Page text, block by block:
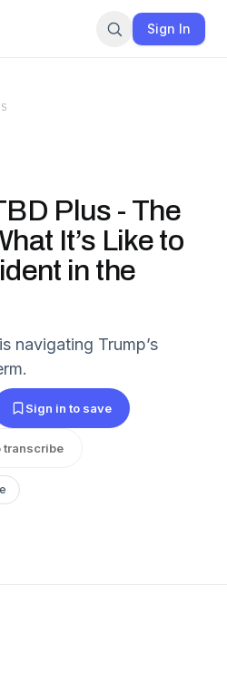
Sign In
Plus - The
It’s Like to
in the
navigating Trump’s
Sign in to save
transcribe